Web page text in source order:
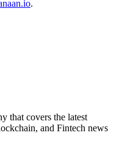
.
that covers the latest
and Fintech news